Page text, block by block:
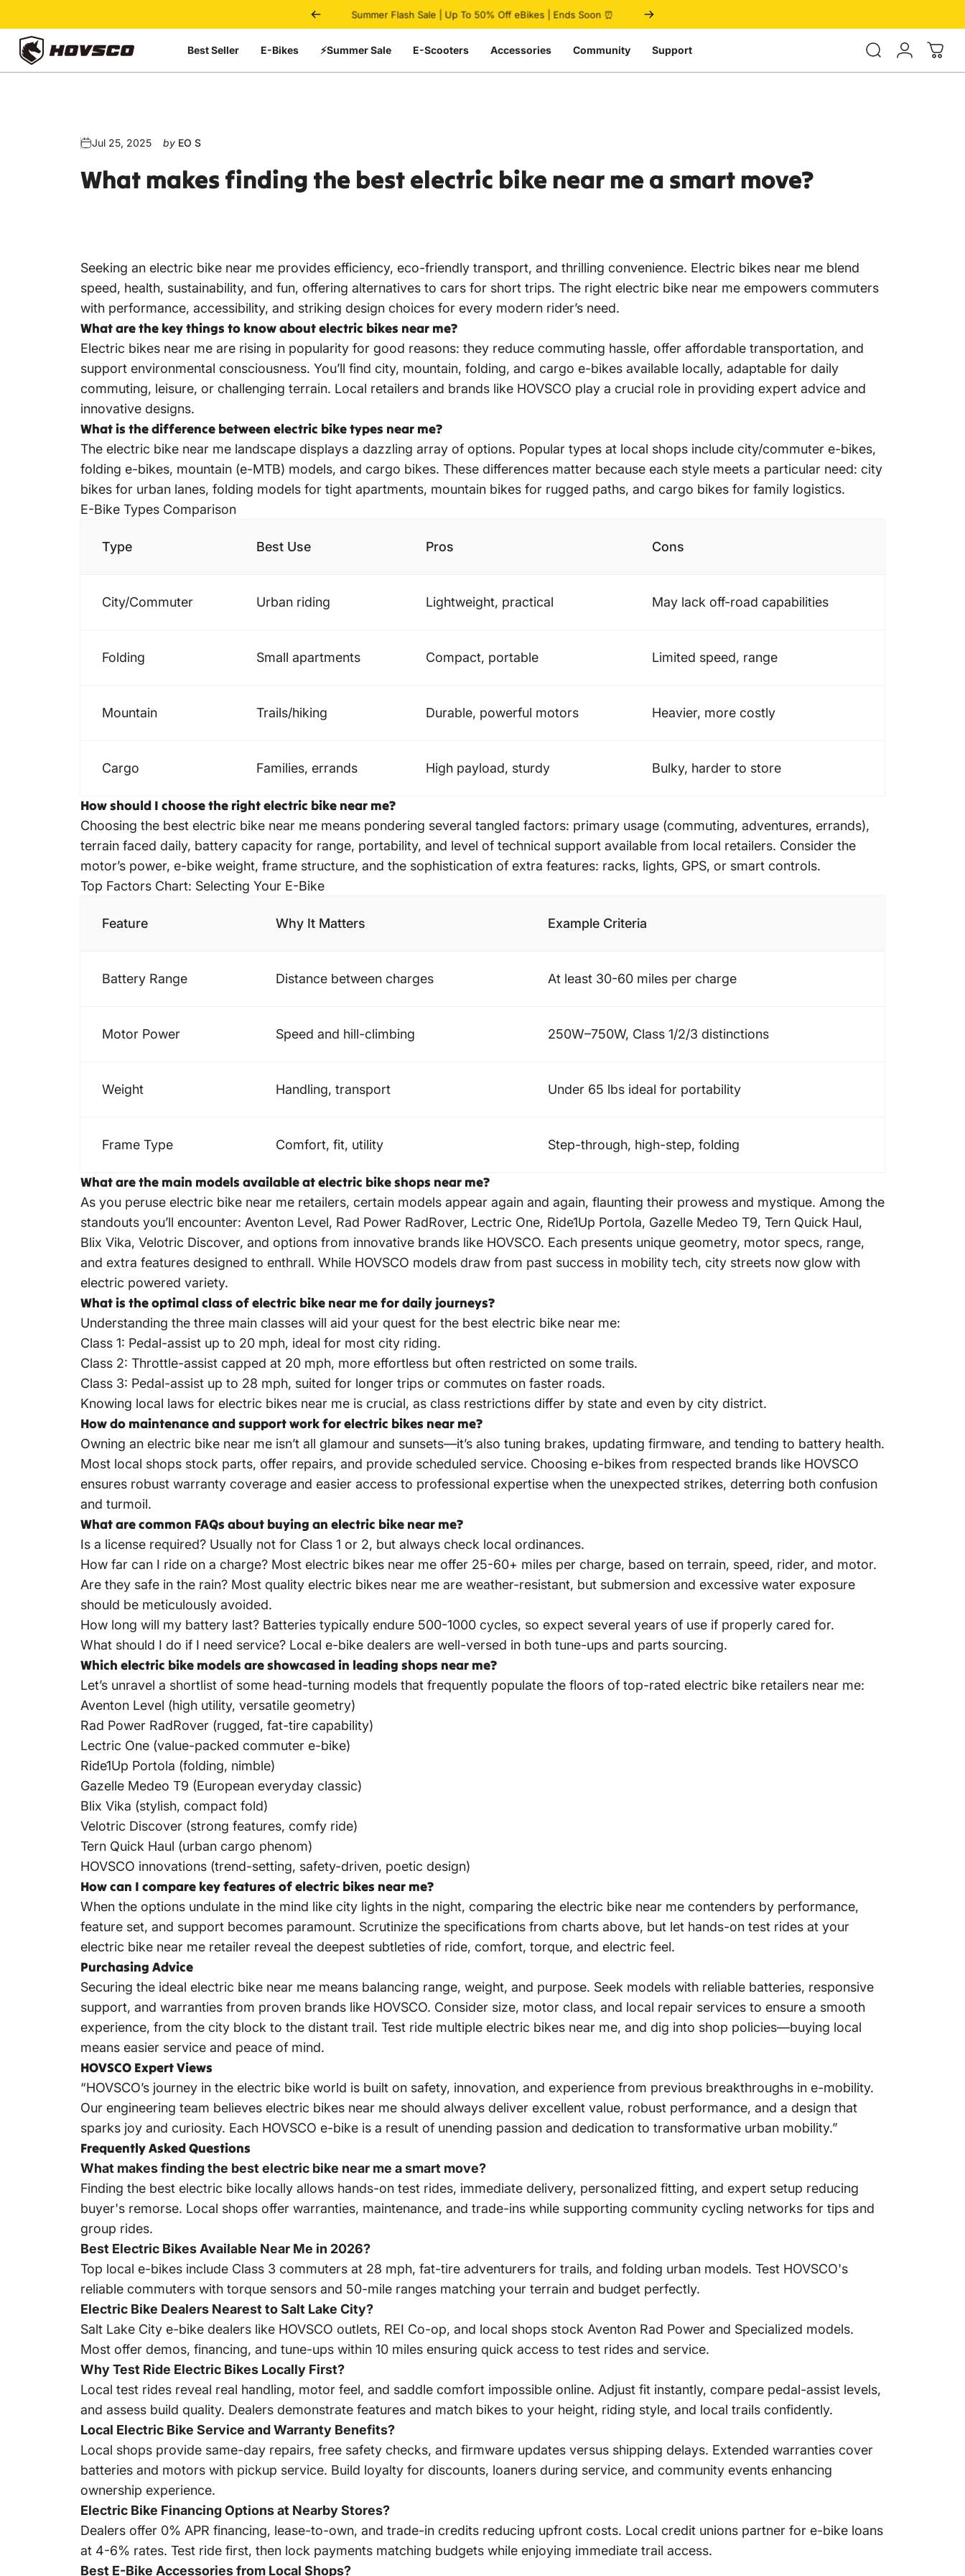
Summer Flash Sale | Up To 50% Off eBikes | Ends Soon ⏰
Pause slideshow
HOVSCO Best Seller E-Bikes ⚡Summer Sale E-Scooters Accessories Community Support Login
Jul 25, 2025 by EO S
Whatmakesfinding the bestelectric bikenearmea smartmove?
Seeking an electric bike near me provides efficiency, eco-friendly transport, and thrilling convenience. Electric bikes near me blend
speed, health, sustainability, and fun, offering alternatives to cars for short trips. The right electric bike near me empowers commuters
with performance, accessibility, and striking design choices for every modern rider’s need.
What are the key things to know about electric bikes near me?
Electric bikes near me are rising in popularity for good reasons: they reduce commuting hassle, offer affordable transportation, and
support environmental consciousness. You’ll find city, mountain, folding, and cargo e-bikes available locally, adaptable for daily
commuting, leisure, or challenging terrain. Local retailers and brands like HOVSCO play a crucial role in providing expert advice and
innovative designs.
What is the difference between electric bike types near me?
The electric bike near me landscape displays a dazzling array of options. Popular types at local shops include city/commuter e-bikes,
folding e-bikes, mountain (e-MTB) models, and cargo bikes. These differences matter because each style meets a particular need: city
bikes for urban lanes, folding models for tight apartments, mountain bikes for rugged paths, and cargo bikes for family logistics.
E-Bike Types Comparison
Type Best Use Pros Cons
City/Commuter Urban riding Lightweight, practical May lack off-road capabilities
Folding Small apartments Compact, portable Limited speed, range
Mountain Trails/hiking Durable, powerful motors Heavier, more costly
Cargo Families, errands High payload, sturdy Bulky, harder to store
How should I choose the right electric bike near me?
Choosing the best electric bike near me means pondering several tangled factors: primary usage (commuting, adventures, errands),
terrain faced daily, battery capacity for range, portability, and level of technical support available from local retailers. Consider the
motor’s power, e-bike weight, frame structure, and the sophistication of extra features: racks, lights, GPS, or smart controls.
Top Factors Chart: Selecting Your E-Bike
Feature Why It Matters Example Criteria
Battery Range Distance between charges At least 30-60 miles per charge
Motor Power Speed and hill-climbing 250W–750W, Class 1/2/3 distinctions
Weight Handling, transport Under 65 lbs ideal for portability
Frame Type Comfort, fit, utility Step-through, high-step, folding
What are the main models available at electric bike shops near me?
As you peruse electric bike near me retailers, certain models appear again and again, flaunting their prowess and mystique. Among the
standouts you’ll encounter: Aventon Level, Rad Power RadRover, Lectric One, Ride1Up Portola, Gazelle Medeo T9, Tern Quick Haul,
Blix Vika, Velotric Discover, and options from innovative brands like HOVSCO. Each presents unique geometry, motor specs, range,
and extra features designed to enthrall. While HOVSCO models draw from past success in mobility tech, city streets now glow with
electric powered variety.
What is the optimal class of electric bike near me for daily journeys?
Understanding the three main classes will aid your quest for the best electric bike near me:
Class 1: Pedal-assist up to 20 mph, ideal for most city riding.
Class 2: Throttle-assist capped at 20 mph, more effortless but often restricted on some trails.
Class 3: Pedal-assist up to 28 mph, suited for longer trips or commutes on faster roads.
Knowing local laws for electric bikes near me is crucial, as class restrictions differ by state and even by city district.
How do maintenance and support work for electric bikes near me?
Owning an electric bike near me isn’t all glamour and sunsets—it’s also tuning brakes, updating firmware, and tending to battery health.
Most local shops stock parts, offer repairs, and provide scheduled service. Choosing e-bikes from respected brands like HOVSCO
ensures robust warranty coverage and easier access to professional expertise when the unexpected strikes, deterring both confusion
and turmoil.
What are common FAQs about buying an electric bike near me?
Is a license required? Usually not for Class 1 or 2, but always check local ordinances.
How far can I ride on a charge? Most electric bikes near me offer 25-60+ miles per charge, based on terrain, speed, rider, and motor.
Are they safe in the rain? Most quality electric bikes near me are weather-resistant, but submersion and excessive water exposure
should be meticulously avoided.
How long will my battery last? Batteries typically endure 500-1000 cycles, so expect several years of use if properly cared for.
What should I do if I need service? Local e-bike dealers are well-versed in both tune-ups and parts sourcing.
Which electric bike models are showcased in leading shops near me?
Let’s unravel a shortlist of some head-turning models that frequently populate the floors of top-rated electric bike retailers near me:
Aventon Level (high utility, versatile geometry)
Rad Power RadRover (rugged, fat-tire capability)
Lectric One (value-packed commuter e-bike)
Ride1Up Portola (folding, nimble)
Gazelle Medeo T9 (European everyday classic)
Blix Vika (stylish, compact fold)
Velotric Discover (strong features, comfy ride)
Tern Quick Haul (urban cargo phenom)
HOVSCO innovations (trend-setting, safety-driven, poetic design)
How can I compare key features of electric bikes near me?
When the options undulate in the mind like city lights in the night, comparing the electric bike near me contenders by performance,
feature set, and support becomes paramount. Scrutinize the specifications from charts above, but let hands-on test rides at your
electric bike near me retailer reveal the deepest subtleties of ride, comfort, torque, and electric feel.
Purchasing Advice
Securing the ideal electric bike near me means balancing range, weight, and purpose. Seek models with reliable batteries, responsive
support, and warranties from proven brands like HOVSCO. Consider size, motor class, and local repair services to ensure a smooth
experience, from the city block to the distant trail. Test ride multiple electric bikes near me, and dig into shop policies—buying local
means easier service and peace of mind.
HOVSCO Expert Views
“HOVSCO’s journey in the electric bike world is built on safety, innovation, and experience from previous breakthroughs in e-mobility.
Our engineering team believes electric bikes near me should always deliver excellent value, robust performance, and a design that
sparks joy and curiosity. Each HOVSCO e-bike is a result of unending passion and dedication to transformative urban mobility.”
Frequently Asked Questions
What makes finding the best electric bike near me a smart move?
Finding the best electric bike locally allows hands-on test rides, immediate delivery, personalized fitting, and expert setup reducing
buyer's remorse. Local shops offer warranties, maintenance, and trade-ins while supporting community cycling networks for tips and
group rides.
Best Electric Bikes Available Near Me in 2026?
Top local e-bikes include Class 3 commuters at 28 mph, fat-tire adventurers for trails, and folding urban models. Test HOVSCO's
reliable commuters with torque sensors and 50-mile ranges matching your terrain and budget perfectly.
Electric Bike Dealers Nearest to Salt Lake City?
Salt Lake City e-bike dealers like HOVSCO outlets, REI Co-op, and local shops stock Aventon Rad Power and Specialized models.
Most offer demos, financing, and tune-ups within 10 miles ensuring quick access to test rides and service.
Why Test Ride Electric Bikes Locally First?
Local test rides reveal real handling, motor feel, and saddle comfort impossible online. Adjust fit instantly, compare pedal-assist levels,
and assess build quality. Dealers demonstrate features and match bikes to your height, riding style, and local trails confidently.
Local Electric Bike Service and Warranty Benefits?
Local shops provide same-day repairs, free safety checks, and firmware updates versus shipping delays. Extended warranties cover
batteries and motors with pickup service. Build loyalty for discounts, loaners during service, and community events enhancing
ownership experience.
Electric Bike Financing Options at Nearby Stores?
Dealers offer 0% APR financing, lease-to-own, and trade-in credits reducing upfront costs. Local credit unions partner for e-bike loans
at 4-6% rates. Test ride first, then lock payments matching budgets while enjoying immediate trail access.
Best E-Bike Accessories from Local Shops?